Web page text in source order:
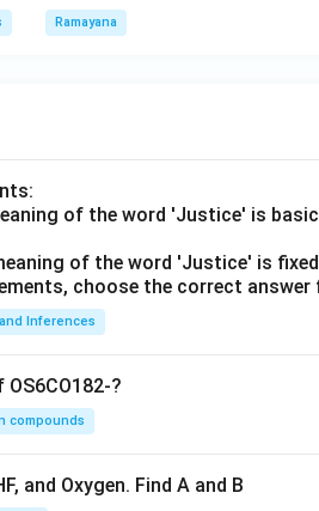
Ramayana
of the word 'Justice' is
of the word 'Justice' is
choose the correct
Inferences
?
compounds
and Oxygen. Find A and B